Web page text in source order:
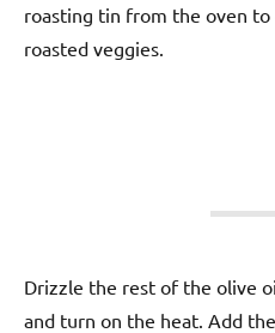
roasting tin from the oven
roasted veggies.
Drizzle the rest of the olive
and turn on the heat. Add